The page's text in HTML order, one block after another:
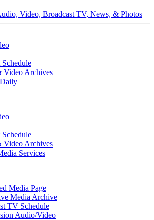
Video, Broadcast TV, News, & Photos
Schedule
Video Archives
Schedule
Video Archives
Services
Media Page
Media Archive
TV Schedule
Audio/Video